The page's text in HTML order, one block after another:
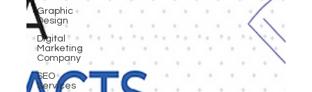
Graphic
Design
Digital
Marketing
Company
SEO
Services